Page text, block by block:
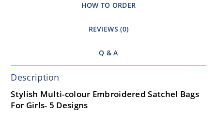
HOW TO ORDER
REVIEWS (0)
Q & A
Description
Stylish Multi-colour Embroidered Satchel Bags
For Girls- 5 Designs